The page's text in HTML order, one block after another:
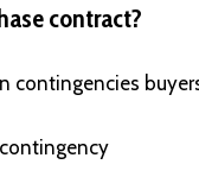
contract?
contingencies